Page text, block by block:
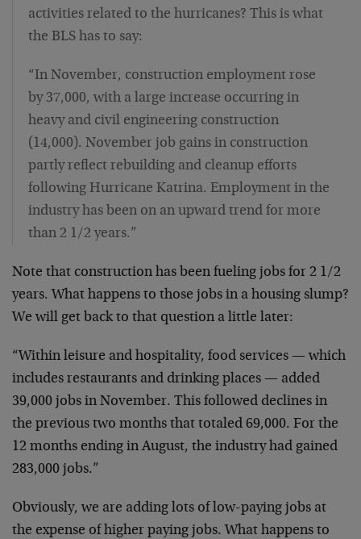
activities related to the hurricanes? This is what
the BLS has to say:
“In November, construction employment rose
by 37,000, with a large increase occurring in
heavy and civil engineering construction
(14,000). November job gains in construction
partly reflect rebuilding and cleanup efforts
following Hurricane Katrina. Employment in the
industry has been on an upward trend for more
than 2 1/2 years.”
Note that construction has been fueling jobs for 2 1/2
years. What happens to those jobs in a housing slump?
We will get back to that question a little later:
“Within leisure and hospitality, food services — which
includes restaurants and drinking places — added
39,000 jobs in November. This followed declines in
the previous two months that totaled 69,000. For the
12 months ending in August, the industry had gained
283,000 jobs.”
Obviously, we are adding lots of low-paying jobs at
the expense of higher paying jobs. What happens to